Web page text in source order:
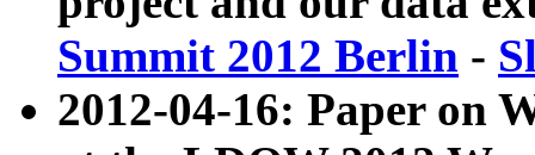
Summit 2012 Berlin -
2012-04-16: Paper on